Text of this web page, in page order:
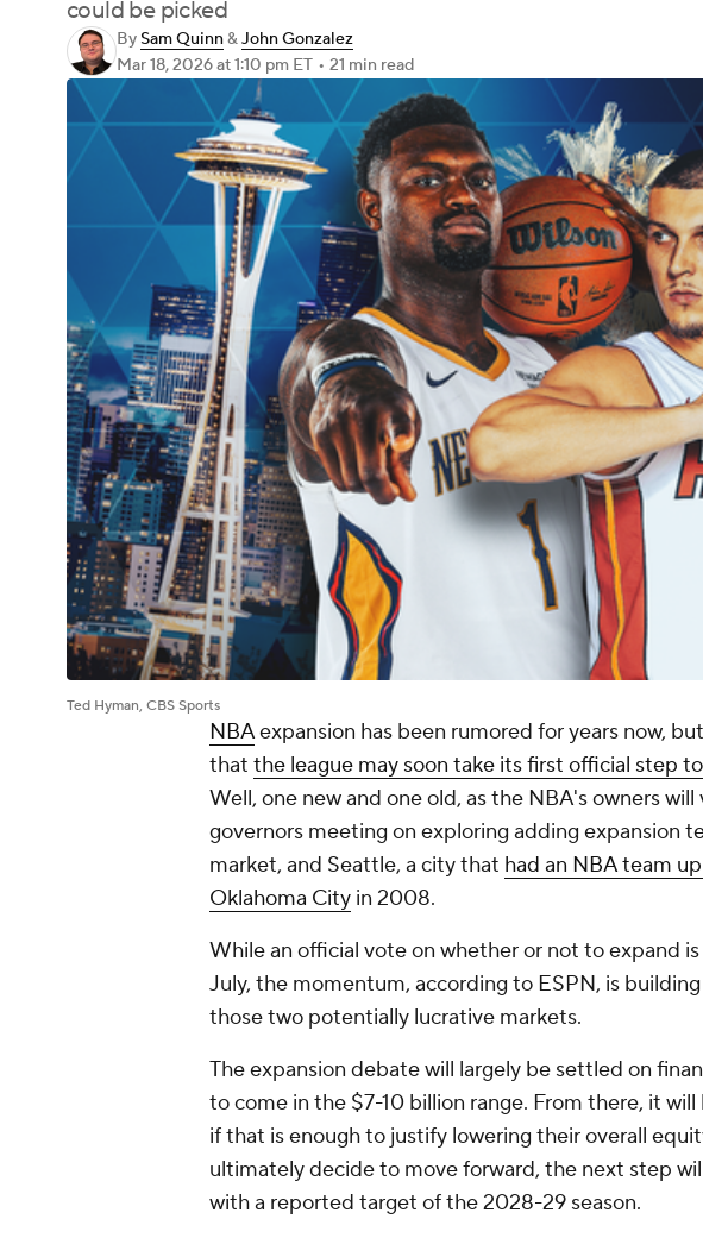
could be picked
BySam Quinn&John Gonzalez
Mar 18, 2026at 1:10 pm ET • 21 min read
Ted Hyman, CBS Sports
NBAexpansion has been rumored for years now,
that the league may soon take its first official step
Well, one new and one old, as the NBA's owners
governors meeting on exploring adding expansion
market, and Seattle, a city that had an NBA team
Oklahoma City in 2008.
While an official vote on whether or not to expand
July, the momentum, according to ESPN, is
those two potentially lucrative markets.
The expansion debate will largely be settled on
to come in the $7-10 billion range. From there, it
if that is enough to justify lowering their overall
ultimately decide to move forward, the next step
with a reported target of the 2028-29 season.